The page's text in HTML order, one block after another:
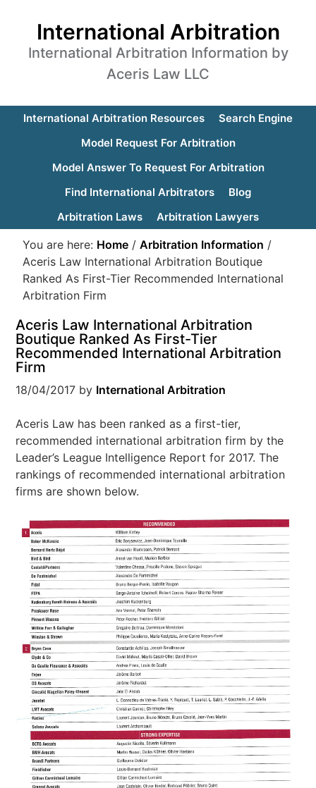
International Arbitration
International Arbitration Information by
Aceris Law LLC
International Arbitration Resources
Search Engine
Model Request For Arbitration
Model Answer To Request For Arbitration
Find International Arbitrators
Blog
Arbitration Laws
Arbitration Lawyers
You are here: Home / Arbitration Information /
Aceris Law International Arbitration Boutique
Ranked As First-Tier Recommended International
Arbitration Firm
Aceris Law International Arbitration
Boutique Ranked As First-Tier
Recommended International Arbitration
Firm
18/04/2017 by International Arbitration
Aceris Law has been ranked as a first-tier,
recommended international arbitration firm by the
Leader’s League Intelligence Report for 2017. The
rankings of recommended international arbitration
firms are shown below.